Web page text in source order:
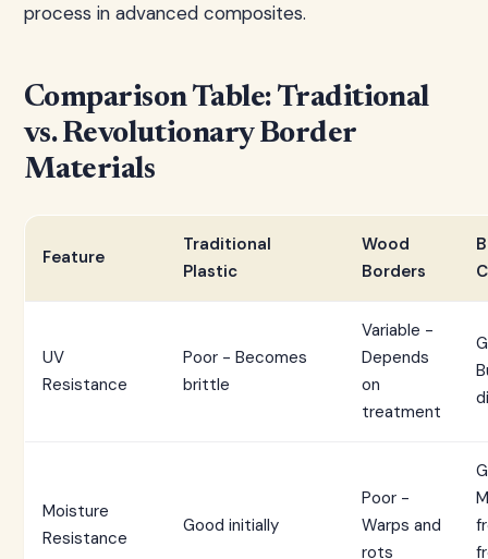
process in advanced composites.
Comparison Table: Traditional
vs. Revolutionary Border
Materials
Feature
Traditional
Plastic
Wood
Borders
UV
Resistance
Poor - Becomes
brittle
Variable -
Depends
on
treatment
Moisture
Resistance
Good initially
Poor -
Warps and
rots